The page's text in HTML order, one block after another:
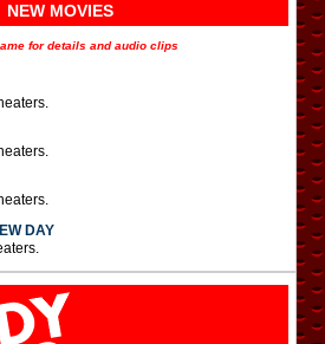
NEW MOVIES
for details and audio clips
DAY